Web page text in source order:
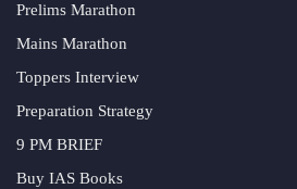
Prelims Marathon
Mains Marathon
Toppers Interview
Preparation Strategy
9 PM BRIEF
Buy IAS Books